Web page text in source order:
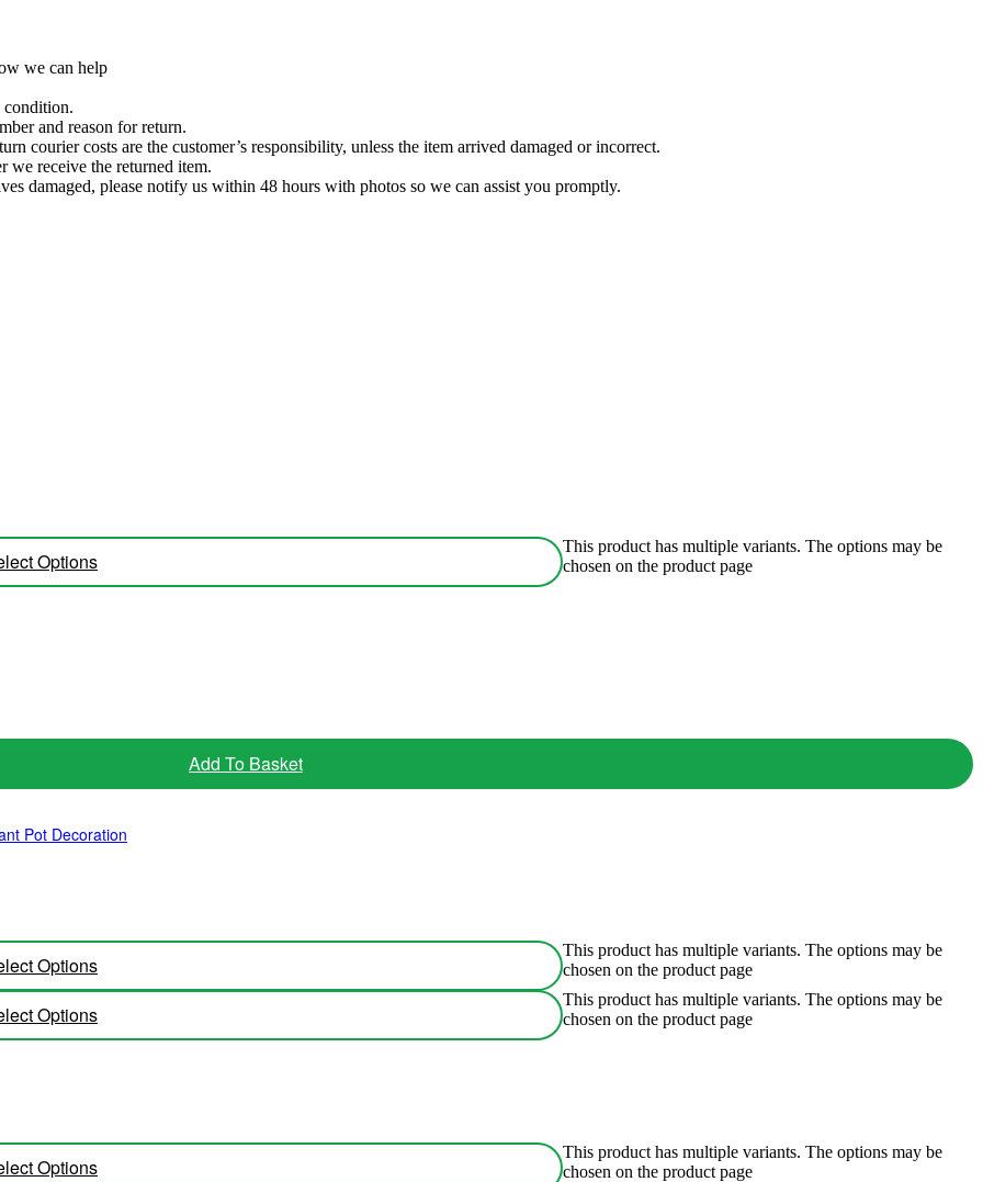
we can help
condition.
and reason for return.
courier costs are the customer’s responsibility, unless the item arrived damaged or incorrect.
we receive the returned item.
damaged, please notify us within 48 hours with photos so we can assist you promptly.
Options
This product has multiple variants. The options may be
chosen on the product page
Add To Basket
Pot Decoration
Options
This product has multiple variants. The options may be
chosen on the product page
Options
This product has multiple variants. The options may be
chosen on the product page
Options
This product has multiple variants. The options may be
chosen on the product page